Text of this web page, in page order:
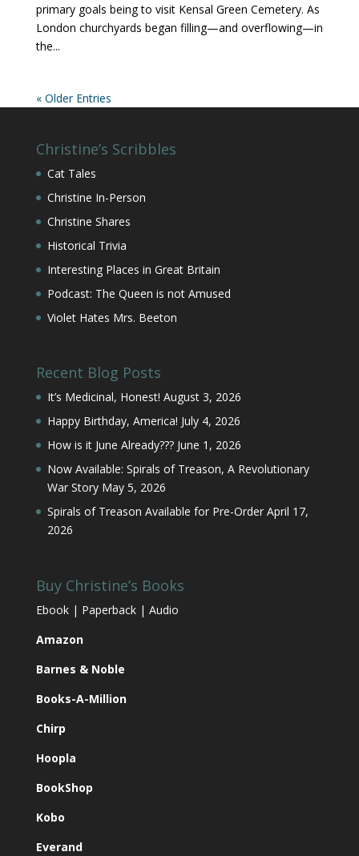
primary goals being to visit Kensal Green Cemetery. As
London churchyards began filling—and overflowing—in
the...
« Older Entries
Christine’s Scribbles
Cat Tales
Christine In-Person
Christine Shares
Historical Trivia
Interesting Places in Great Britain
Podcast: The Queen is not Amused
Violet Hates Mrs. Beeton
Recent Blog Posts
It’s Medicinal, Honest! August 3, 2026
Happy Birthday, America! July 4, 2026
How is it June Already??? June 1, 2026
Now Available: Spirals of Treason, A Revolutionary
War Story May 5, 2026
Spirals of Treason Available for Pre-Order April 17,
2026
Buy Christine’s Books
Ebook | Paperback | Audio
Amazon
Barnes & Noble
Books-A-Million
Chirp
Hoopla
BookShop
Kobo
Everand